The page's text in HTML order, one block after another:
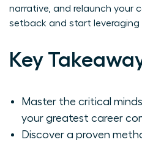
narrative, and relaunch your
setback and start
Key
Master the critical
your greatest career
Discover a proven